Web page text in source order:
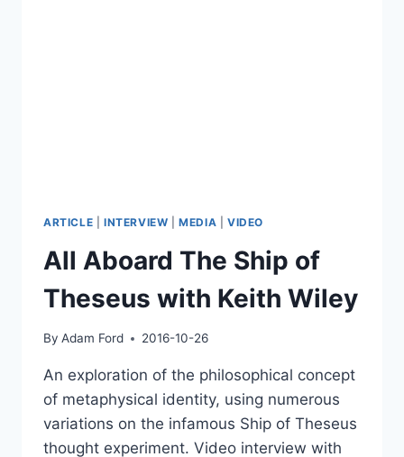
ARTICLE INTERVIEW |MEDIA VIDEO
All Aboard The Ship of
Theseus with Keith Wiley
By Adam Ford 2016-10-26
An exploration of the philosophical concept
of metaphysical identity, using numerous
variations on the infamous Ship of Theseus
thought experiment. Video interview with